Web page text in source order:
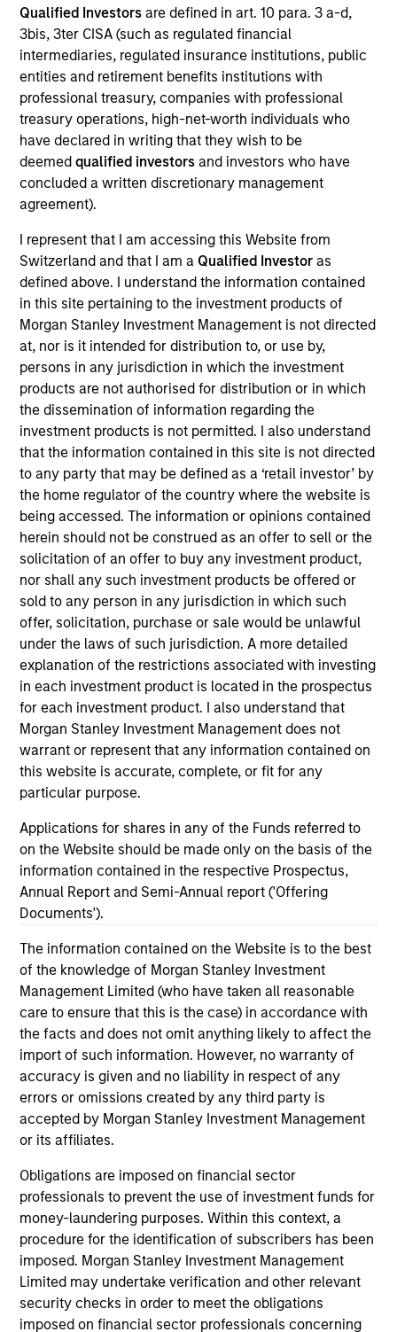
Qualified Investors are defined in art. 10 para. 3 a-d,
3bis, 3ter CISA (such as regulated financial
intermediaries, regulated insurance institutions, public
entities and retirement benefits institutions with
professional treasury, companies with professional
treasury operations, high-net-worth individuals who
have declared in writing that they wish to be
deemed qualified investors and investors who have
concluded a written discretionary management
agreement).
I represent that I am accessing this Website from
Switzerland and that I am a Qualified Investoras
defined above. I understand the information contained
in this site pertaining to the investment products of
Morgan Stanley Investment Management is not directed
at, nor is it intended for distribution to, or use by,
persons in any jurisdiction in which the investment
products are not authorised for distribution or in which
the dissemination of information regarding the
investment products is not permitted. I also understand
that the information contained in this site is not directed
to any party that may be defined as a ‘retail investor’ by
the home regulator of the country where the website is
being accessed. The information or opinions contained
herein should not be construed as an offer to sell or the
solicitation of an offer to buy any investment product,
nor shall any such investment products be offered or
sold to any person in any jurisdiction in which such
offer, solicitation, purchase or sale would be unlawful
under the laws of such jurisdiction. A more detailed
explanation of the restrictions associated with investing
in each investment product is located in the prospectus
for each investment product. I also understand that
Morgan Stanley Investment Management does not
warrant or represent that any information contained on
this website is accurate, complete, or fit for any
particular purpose.
Applications for shares in any of the Funds referred to
on the Website should be made only on the basis of the
information contained in the respective Prospectus,
Annual Report and Semi-Annual report ('Offering
Documents').
The information contained on the Website is to the best
of the knowledge of Morgan Stanley Investment
Management Limited (who have taken all reasonable
care to ensure that this is the case) in accordance with
the facts and does not omit anything likely to affect the
import of such information. However, no warranty of
accuracy is given and no liability in respect of any
errors or omissions created by any third party is
accepted by Morgan Stanley Investment Management
or its affiliates.
Obligations are imposed on financial sector
professionals to prevent the use of investment funds for
money-laundering purposes. Within this context, a
procedure for the identification of subscribers has been
imposed. Morgan Stanley Investment Management
Limited may undertake verification and other relevant
security checks in order to meet the obligations
imposed on financial sector professionals concerning
Invested on
Nov 2001
Transaction Type
Follow-On
VBrick Systems produces video streaming and
content management solutions.
View Current Employment Opportunities
View Site
Board Membership
Pete D. Chung, Melissa Daniels
Investment Team
Morgan Stanley Expansion Capital
Press Release
Vbrick Appoints Paul Sparta as Chief Executive
Officer
Oct 28,2021
Vbrick Appoints Christian Rockwell as Chief
Marketing Officer
Dec 20,2018
Vbrick Closes $20 Million in Funding to Fuel
Rapid Global Expansion of Enterprise Video
Jun 19,2018
As of July 25, 2025. The above is provided for informational
and educational purposes only. There is no guarantee that
the investment mentioned resulted in positive performance
(for realized holdings), or will perform well in the future (for
current holdings). The trademarks and service marks above
are the property of their respective owners. The information
on this website has not been authorized, sponsored, or
otherwise approved by such owners. By clicking on any
links shown here, you agree that you are navigating to a
third party site. We are providing these hyperlinks to you
not and does not imply any endorsement, approval,
investigation, verification or monitoring by us of any
information contained in any hyperlinked site. In no event
shall we be responsible for the information contained on
the site or your use of such site.
Morgan Stanley
Morgan Stanley Careers